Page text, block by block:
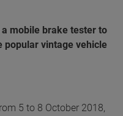
mobile brake tester to
popular vintage vehicle
5 to 8 October 2018,